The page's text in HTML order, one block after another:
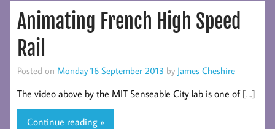
Animating French High Speed
Rail
Posted on Monday 16 September 2013 by James Cheshire
The video above by the MIT Senseable City lab is one of […]
Continue reading »